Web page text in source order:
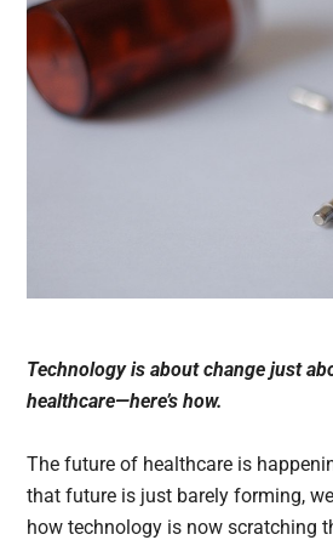
Technology is about change just
healthcare—here’s how.
The future of healthcare is
that future is just barely forming,
how technology is now scratching